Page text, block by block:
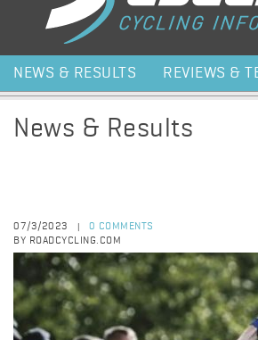
NEWS & RESULTS REVIEWS &
News & Results
07/3/2023
0 COMMENTS
BY ROADCYCLING.COM